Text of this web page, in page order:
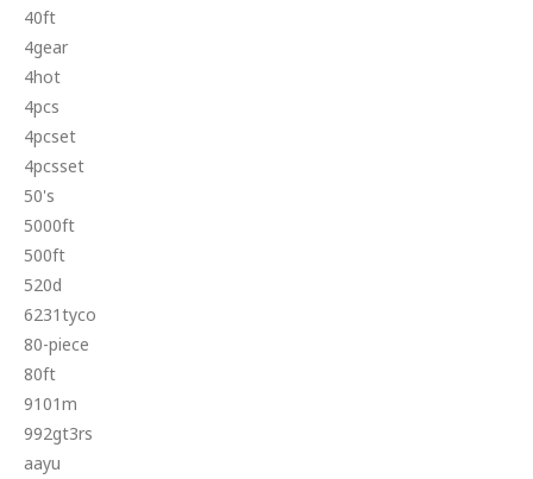
40ft
4gear
4hot
4pcs
4pcset
4pcsset
50's
5000ft
500ft
520d
6231tyco
80-piece
80ft
9101m
992gt3rs
aayu